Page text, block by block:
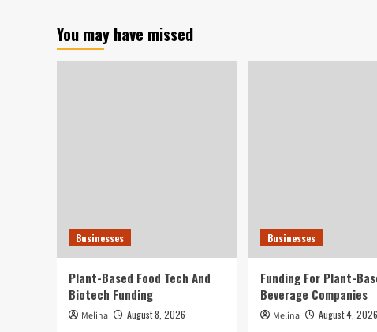
tactic
You may have missed
Businesses
Plant-Based Food Tech And
Biotech Funding
Melina August 8, 2026
Businesses
Funding For Plant-
Beverage Companies
Melina August 4, 2026